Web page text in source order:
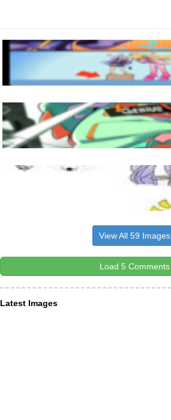
View All 59 Images
Load 5 Comments
Latest Images